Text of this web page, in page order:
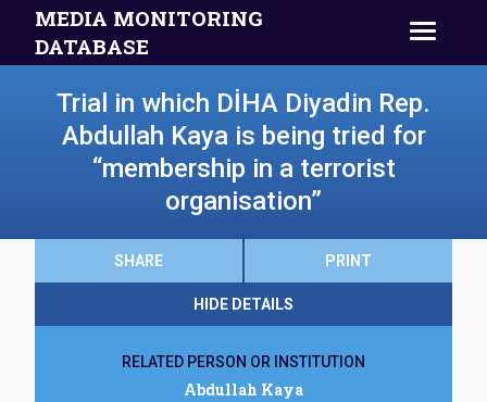
MEDIA MONITORING
DATABASE
Trial in which DİHA Diyadin Rep.
Abdullah Kaya is being tried for
“membership in a terrorist
organisation”
SHARE PRINT
HIDE DETAILS
RELATED PERSON OR INSTITUTION
Abdullah Kaya